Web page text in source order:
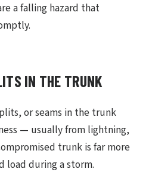
a falling hazard that
IN THE TRUNK
or seams in the trunk
— usually from lightning,
trunk is far more
load during a storm.